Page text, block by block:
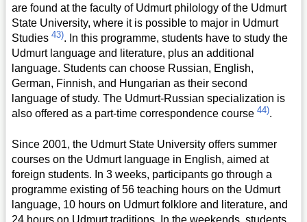
are found at the faculty of Udmurt philology of the Udmurt
State University, where it is possible to major in Udmurt
Studies 43). In this programme, students have to study the
Udmurt language and literature, plus an additional
language. Students can choose Russian, English,
German, Finnish, and Hungarian as their second
language of study. The Udmurt-Russian specialization is
also offered as a part-time correspondence course 44).
Since 2001, the Udmurt State University offers summer
courses on the Udmurt language in English, aimed at
foreign students. In 3 weeks, participants go through a
programme existing of 56 teaching hours on the Udmurt
language, 10 hours on Udmurt folklore and literature, and
24 hours on Udmurt traditions. In the weekends, students